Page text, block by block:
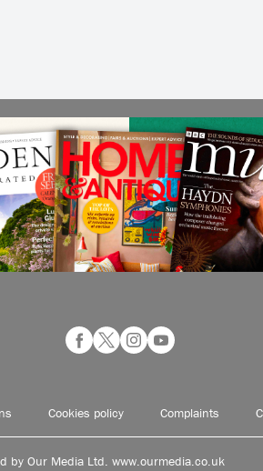
Cookies policy Complaints
by Our Media Ltd. www.ourmedia.co.uk